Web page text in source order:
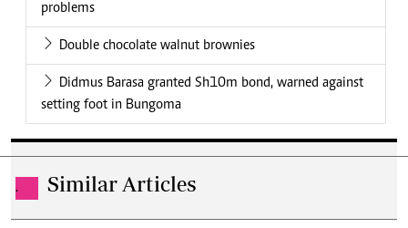
problems
Double chocolate walnut brownies
Didmus Barasa granted Sh10m bond, warned against
setting foot in Bungoma
. Similar Articles